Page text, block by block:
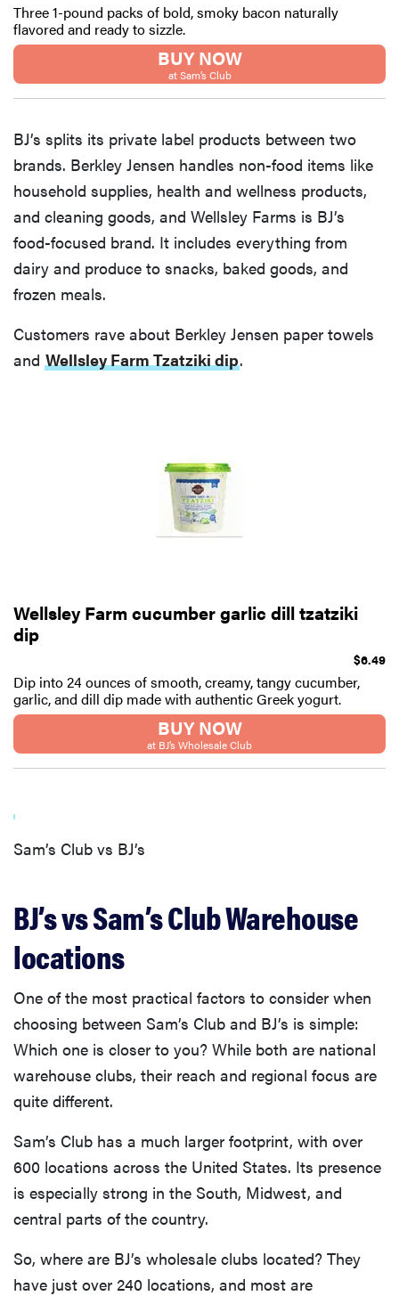
FEATURE
Eat like
Serena
Williams
with a 50%
Factor
discounts
FEATURE
Try
HelloFresh's
and get a
free Caraway
pan
Three 1-pound packs of bold, smoky bacon naturally
flavored and ready to sizzle.
BUY NOW
at Sam’s Club
BJ’s splits its private label products between two
brands. Berkley Jensen handles non-food items like
household supplies, health and wellness products,
and cleaning goods, and Wellsley Farms is BJ’s
food-focused brand. It includes everything from
dairy and produce to snacks, baked goods, and
frozen meals.
Customers rave about Berkley Jensen paper towels
and Wellsley Farm Tzatziki dip.
Wellsley Farm cucumber garlic dill tzatziki
dip
$6.49
Dip into 24 ounces of smooth, creamy, tangy cucumber,
garlic, and dill dip made with authentic Greek yogurt.
BUY NOW
at BJ’s Wholesale Club
Sam’s Club vs BJ’s
BJ’s vs Sam’s Club Warehouse
locations
One of the most practical factors to consider when
choosing between Sam’s Club and BJ’s is simple:
Which one is closer to you? While both are national
warehouse clubs, their reach and regional focus are
quite different.
Sam’s Club has a much larger footprint, with over
600 locations across the United States. Its presence
is especially strong in the South, Midwest, and
central parts of the country.
So, where are BJ’s wholesale clubs located? They
have just over 240 locations, and most are